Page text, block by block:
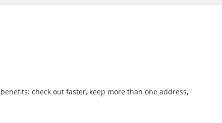
check out faster, keep more than one address,